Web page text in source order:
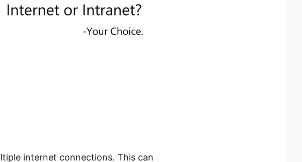
internet connections. This can